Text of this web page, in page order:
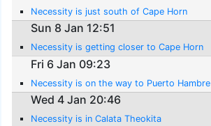
Necessity is just south of Cape Horn
Sun 8 Jan 12:51
Necessity is getting closer to Cape Horn
Fri 6 Jan 09:23
Necessity is on the way to Puerto Hambre
Wed 4 Jan 20:46
Necessity is in Calata Theokita